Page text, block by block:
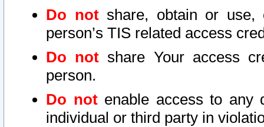
Do notshare, obtain or use,
person’s TIS related access
Do not share Your access
person.
Do notenable access to any
individual or third party in